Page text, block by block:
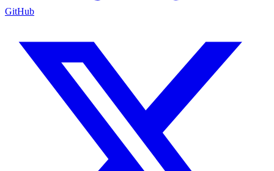
GitHub